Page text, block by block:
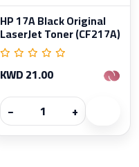
HP 17A Black Original
LaserJet Toner (CF217A)
KWD 21.00
−
+